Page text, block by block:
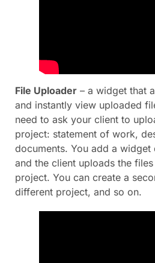
File Uploader – a widget that
and instantly view uploaded
need to ask your client to
project: statement of work,
documents. You add a widget
and the client uploads the
project. You can create a
different project, and so on.